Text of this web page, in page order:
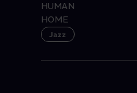
HUMAN
HOME
Jazz